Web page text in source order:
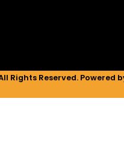
Rights Reserved. Powered